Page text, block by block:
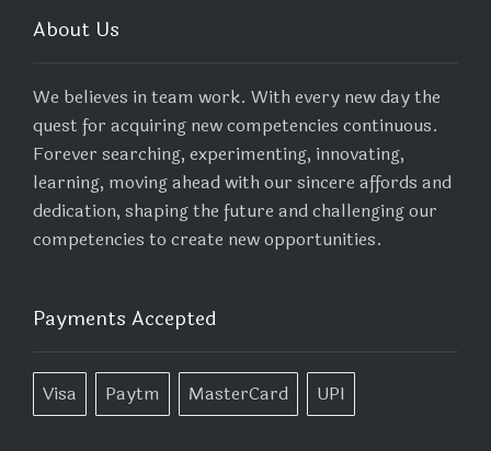
About Us
We believes in team work. With every new day the
quest for acquiring new competencies continuous.
Forever searching, experimenting, innovating,
learning, moving ahead with our sincere affords and
dedication, shaping the future and challenging our
competencies to create new opportunities.
Payments Accepted
Visa Paytm MasterCard UPI